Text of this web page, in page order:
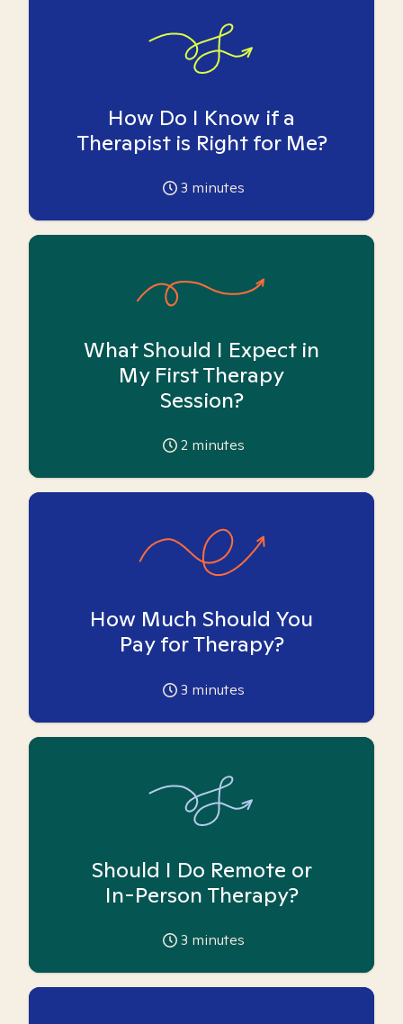
How Do I Know if a
Therapist is Right for Me?
3 minutes
What Should I Expect in
My First Therapy
Session?
2 minutes
How Much Should You
Pay for Therapy?
3 minutes
Should I Do Remote or
In-Person Therapy?
3 minutes